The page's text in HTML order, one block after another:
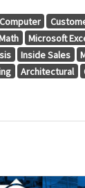
Computer
Microsoft
Inside Sales
Architectural